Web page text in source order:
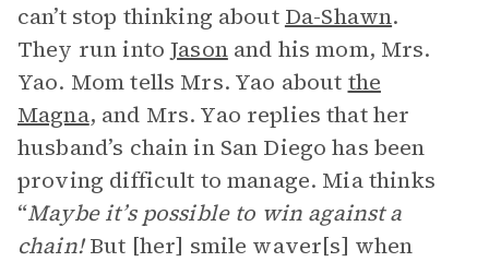
can’t stop thinking about Da-Shawn.
They run intoJasonand his mom, Mrs.
Yao. Mom tells Mrs. Yao about the
Magna, and Mrs. Yao replies that her
husband’s chain in San Diego has been
proving difficult to manage. Mia thinks
“Maybe it’s possible to win against a
chain!But [her] smile waver[s] when